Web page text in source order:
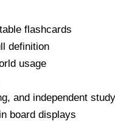
flashcards
definition
usage
and independent study
board displays